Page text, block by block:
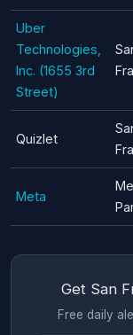
Uber
Technologies,
Inc. (1655 3rd
Street)
Quizlet
Meta
Get San
Free daily